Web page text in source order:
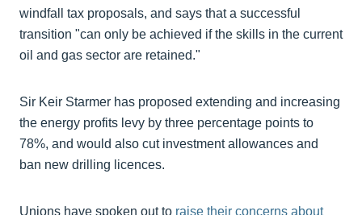
windfall tax proposals, and says that a successful
transition "can only be achieved if the skills in the current
oil and gas sector are retained."
Sir Keir Starmer has proposed extending and increasing
the energy profits levy by three percentage points to
78%, and would also cut investment allowances and
ban new drilling licences.
Unions have spoken out to raise their concerns about